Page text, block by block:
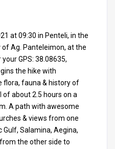
at 09:30 in Penteli, in the
Ag. Panteleimon, at the
GPS: 38.08635,
the hike with
flora, fauna & history of
about 2.5 hours on a
A path with awesome
& views from one
Gulf, Salamina, Aegina,
the other side to